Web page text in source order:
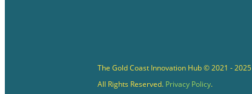
The Gold Coast Innovation Hub © 2021 - 2025
All Rights Reserved. Privacy Policy.